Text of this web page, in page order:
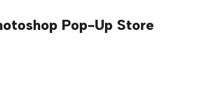
Pop-Up Store